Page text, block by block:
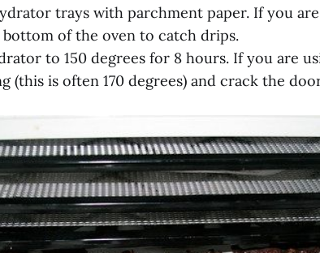
trays with parchment paper. If you
of the oven to catch drips.
to 150 degrees for 8 hours. If you are
(this is often 170 degrees) and crack the